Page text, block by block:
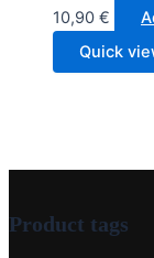
10,90 €
Quick
Product tags